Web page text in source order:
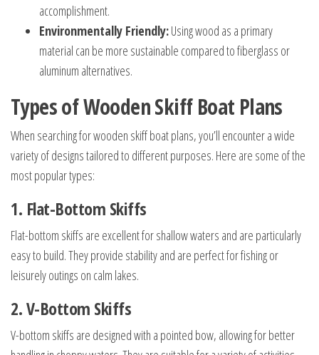
accomplishment.
Environmentally Friendly:Using wood as a primary
material can be more sustainable compared to fiberglass or
aluminum alternatives.
Types of Wooden Skiff Boat Plans
When searching for wooden skiff boat plans, you’ll encounter a wide
variety of designs tailored to different purposes. Here are some of the
most popular types:
1. Flat-Bottom Skiffs
Flat-bottom skiffs are excellent for shallow waters and are particularly
easy to build. They provide stability and are perfect for fishing or
leisurely outings on calm lakes.
2. V-Bottom Skiffs
V-bottom skiffs are designed with a pointed bow, allowing for better